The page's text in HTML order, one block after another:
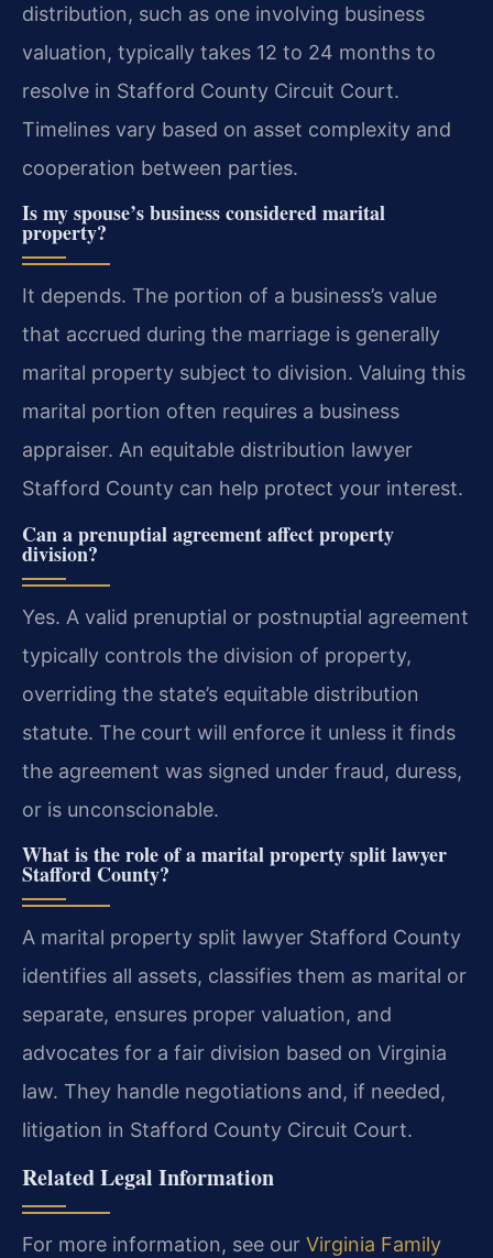
distribution, such as one involving business
valuation, typically takes 12 to 24 months to
resolve in Stafford County Circuit Court.
Timelines vary based on asset complexity and
cooperation between parties.
Is my spouse’s business considered marital
property?
It depends. The portion of a business’s value
that accrued during the marriage is generally
marital property subject to division. Valuing this
marital portion often requires a business
appraiser. An equitable distribution lawyer
Stafford County can help protect your interest.
Can a prenuptial agreement affect property
division?
Yes. A valid prenuptial or postnuptial agreement
typically controls the division of property,
overriding the state’s equitable distribution
statute. The court will enforce it unless it finds
the agreement was signed under fraud, duress,
or is unconscionable.
What is the role of a marital property split lawyer
Stafford County?
A marital property split lawyer Stafford County
identifies all assets, classifies them as marital or
separate, ensures proper valuation, and
advocates for a fair division based on Virginia
law. They handle negotiations and, if needed,
litigation in Stafford County Circuit Court.
Related Legal Information
For more information, see our Virginia Family